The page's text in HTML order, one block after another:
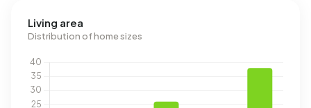
Living area
Distribution of home sizes